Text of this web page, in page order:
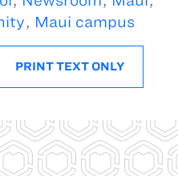
, Maui campus
PRINT TEXT ONLY